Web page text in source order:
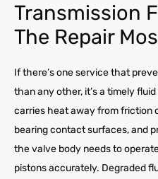
Transmission
The Repair
If there’s one service that
than any other, it’s a timely
carries heat away from friction
bearing contact surfaces, and
the valve body needs to
pistons accurately. Degraded